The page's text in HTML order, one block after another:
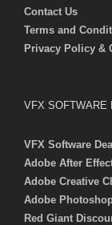
Contact Us
Terms and
Privacy Policy &
VFX SOFTWARE
VFX Software
Adobe After
Adobe Creative
Adobe
Red Giant